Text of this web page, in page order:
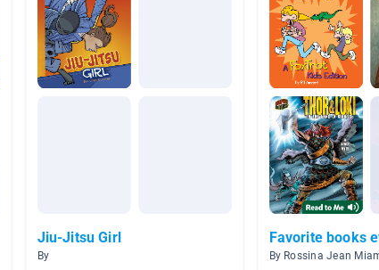
Jiu-Jitsu Girl
By
Favorite books